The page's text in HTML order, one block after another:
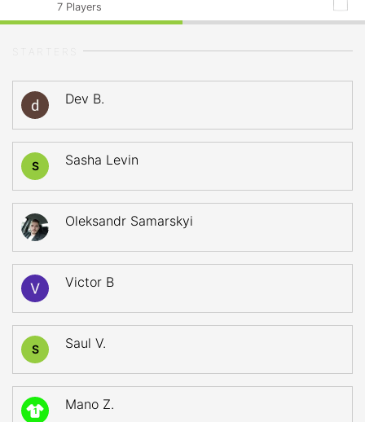
7 Players
Dev B.
S Sasha Levin
Oleksandr Samarskyi
Victor B
S Saul V.
1 Mano Z.